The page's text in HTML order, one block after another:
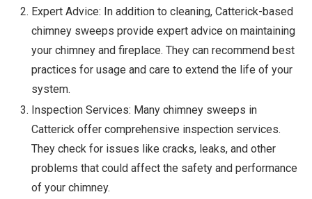
Expert Advice: In addition to cleaning, Catterick-based
chimney sweeps provide expert advice on maintaining
your chimney and fireplace. They can recommend best
practices for usage and care to extend the life of your
system.
Inspection Services: Many chimney sweeps in
Catterick offer comprehensive inspection services.
They check for issues like cracks, leaks, and other
problems that could affect the safety and performance
of your chimney.